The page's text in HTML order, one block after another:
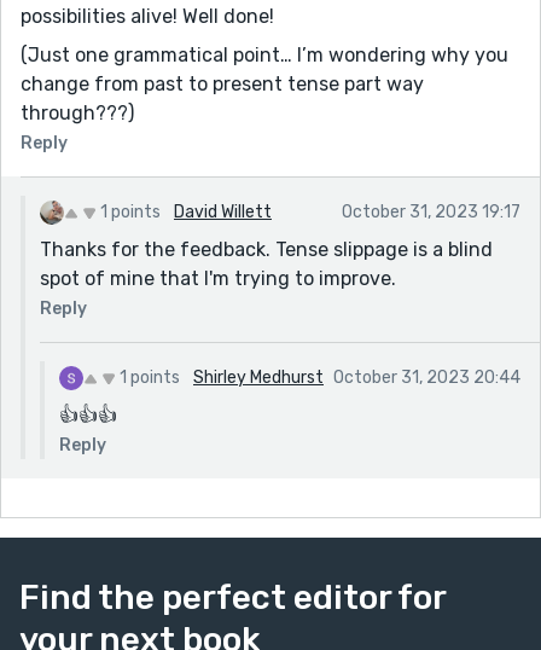
possibilities alive! Well done!
(Just one grammatical point… I’m wondering why you
change from past to present tense part way
through???)
Reply
1 points David Willett October 31, 2023 19:17
Thanks for the feedback. Tense slippage is a blind
spot of mine that I'm trying to improve.
Reply
1 points Shirley Medhurst October 31, 2023 20:44
👍👍👍
Reply
Find the perfect editor for
your next book